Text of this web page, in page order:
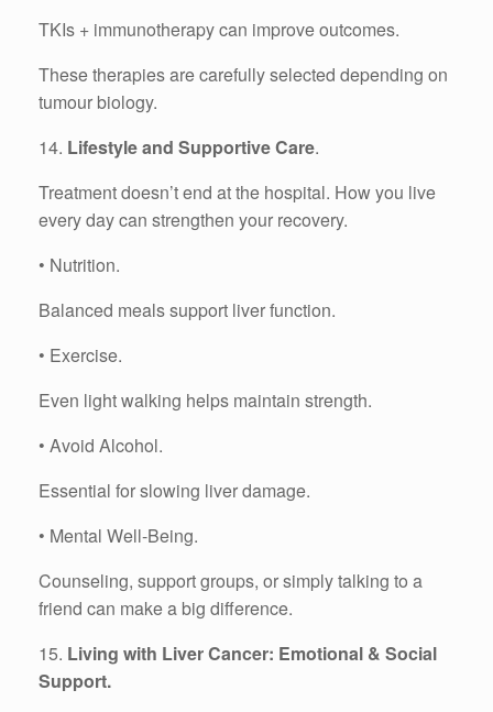
TKIs + immunotherapy can improve outcomes.
These therapies are carefully selected depending on
tumour biology.
14. Lifestyle and Supportive Care.
Treatment doesn’t end at the hospital. How you live
every day can strengthen your recovery.
• Nutrition.
Balanced meals support liver function.
• Exercise.
Even light walking helps maintain strength.
• Avoid Alcohol.
Essential for slowing liver damage.
• Mental Well-Being.
Counseling, support groups, or simply talking to a
friend can make a big difference.
15. Living with Liver Cancer: Emotional & Social
Support.